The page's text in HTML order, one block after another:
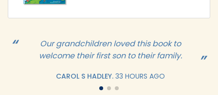
Our grandchildren loved this book to
welcome their first son to their family.
CAROL S HADLEY. 33 HOURS AGO